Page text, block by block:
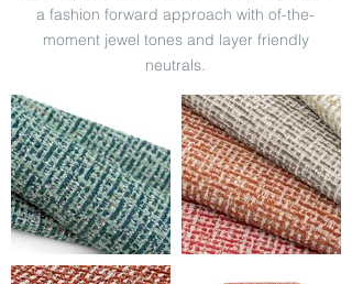
a fashion forward approach with of-the-
moment jewel tones and layer friendly
neutrals.